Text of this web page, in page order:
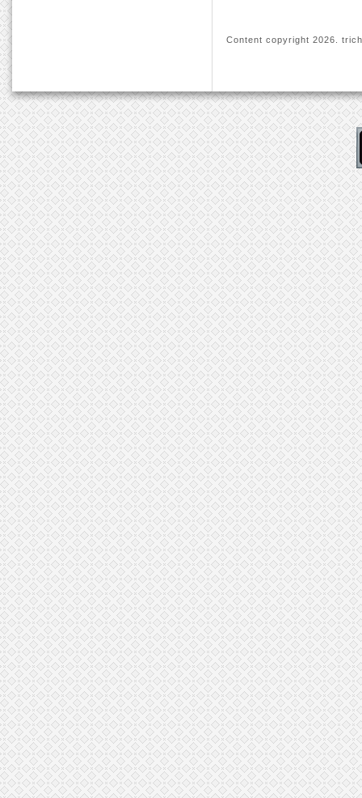
Content copyright 2026.